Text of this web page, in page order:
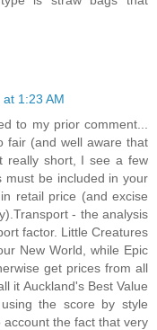
1:23 AM
to my prior comment...
fair (and well aware that
really short, I see a few
must be included in your
retail price (and excise
- the analysis
factor. Little Creatures
New World, while Epic
get prices from all
it Auckland's Best Value
the score by style
the fact that very